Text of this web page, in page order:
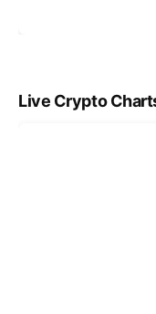
Live Crypto